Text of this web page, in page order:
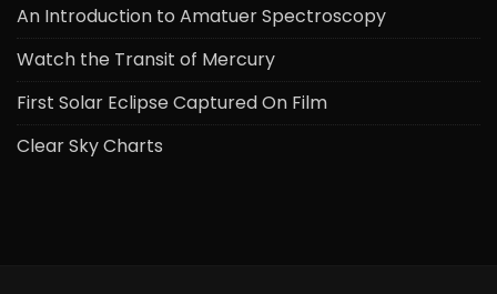
An Introduction to Amatuer Spectroscopy
Watch the Transit of Mercury
First Solar Eclipse Captured On Film
Clear Sky Charts